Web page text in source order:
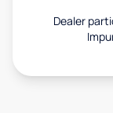
Dealer